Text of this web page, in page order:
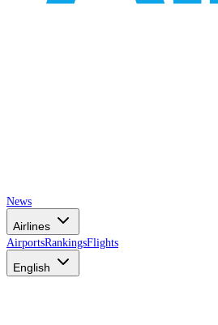
News
Airlines
AirportsRankingsFlights
English